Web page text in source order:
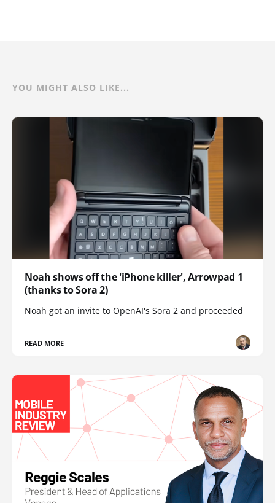
YOU MIGHT ALSO LIKE...
Noah shows off the 'iPhone killer', Arrowpad 1
(thanks to Sora 2)
Noah got an invite to OpenAI's Sora 2 and proceeded
READ MORE